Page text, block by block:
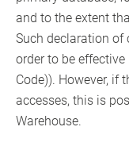
and to the extent
Such declaration of
order to be effective
Code)). However, if
accesses, this is
Warehouse.